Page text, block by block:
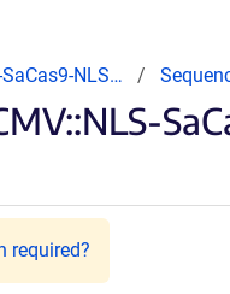
NLS…
required?